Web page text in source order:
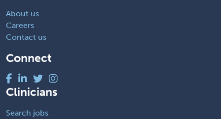
About us
Careers
Contact us
Connect
Clinicians
Search jobs